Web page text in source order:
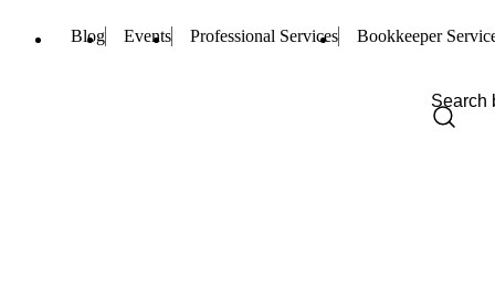
Blog Events Professional Services Bookkeeper